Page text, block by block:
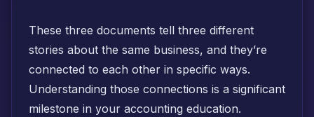
These three documents tell three different
stories about the same business, and they’re
connected to each other in specific ways.
Understanding those connections is a significant
milestone in your accounting education.